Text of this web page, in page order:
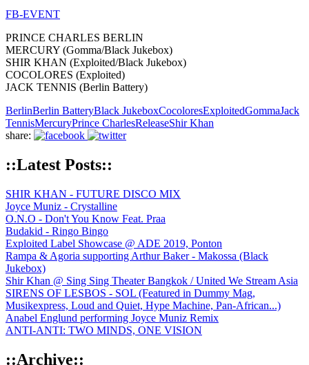
FB-EVENT
PRINCE CHARLES BERLIN
MERCURY (Gomma/Black Jukebox)
SHIR KHAN (Exploited/Black Jukebox)
COCOLORES (Exploited)
JACK TENNIS (Berlin Battery)
BerlinBerlin BatteryBlack JukeboxCocoloresExploitedGommaJack
TennisMercuryPrince CharlesReleaseShir Khan
share:
::Latest Posts::
SHIR KHAN - FUTURE DISCO MIX
Joyce Muniz - Crystalline
O.N.O - Don't You Know Feat. Praa
Budakid - Ringo Bingo
Exploited Label Showcase @ ADE 2019, Ponton
Rampa & Agoria supporting Arthur Baker - Makossa (Black
Jukebox)
Shir Khan @ Sing Sing Theater Bangkok / United We Stream Asia
SIRENS OF LESBOS - SOL (Featured in Dummy Mag,
Musikexpress, Loud and Quiet, Hype Machine, Pan-African...)
Anabel Englund performing Joyce Muniz Remix
ANTI-ANTI: TWO MINDS, ONE VISION
::Archive::